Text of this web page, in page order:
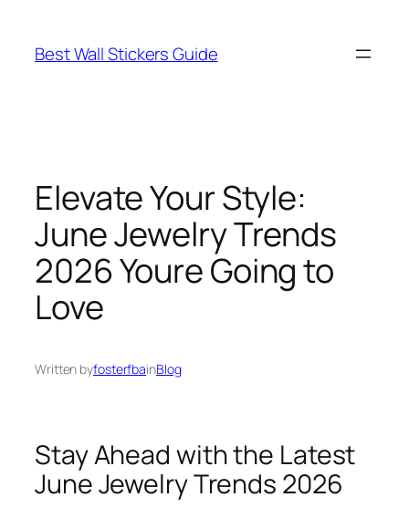
content
Best Wall Stickers Guide
Elevate Your Style:
June Jewelry Trends
2026 Youre Going to
Love
Written byfosterfbainBlog
Stay Ahead with the Latest
June Jewelry Trends 2026